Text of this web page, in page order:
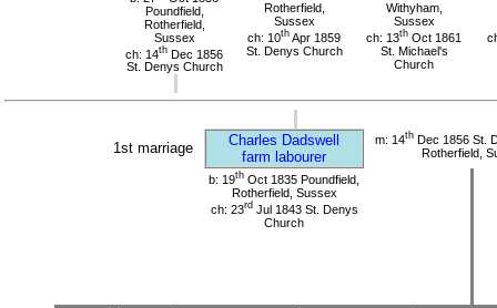
Poundfield,
Rotherfield,
Sussex
ch: 14th Dec 1856
St. Denys Church
Rotherfield,
Sussex
ch: 10th Apr 1859
St. Denys Church
Withyham,
Sussex
ch: 13th Oct 1861
St. Michael's
Church
1st marriage
Charles Dadswell
farm labourer
m: 14th Dec 1856 St.
Rotherfield,
b: 19th Oct 1835 Poundfield,
Rotherfield, Sussex
ch: 23rdJul 1843 St. Denys
Church